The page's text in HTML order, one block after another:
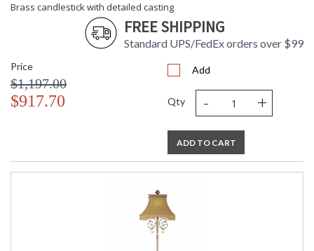
Brass candlestick with detailed casting
FREE SHIPPING
Standard UPS/FedEx orders over $99
Price
$1,197.00
$917.70
Add
Qty - +
ADD TO CART